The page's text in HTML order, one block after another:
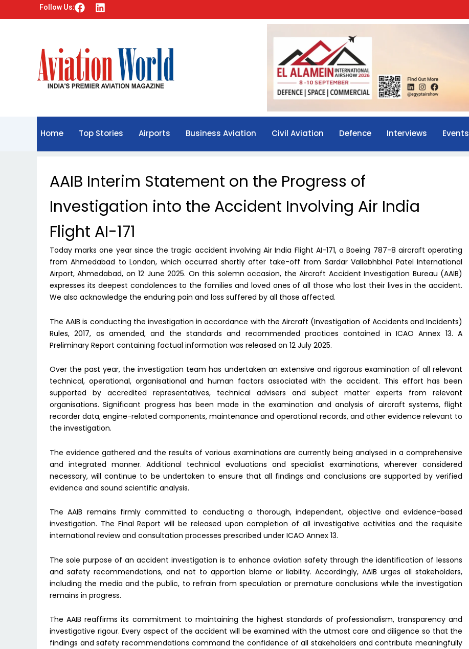
Follow Us: F
a
b
o
o
k
L
i
d
i
n
Home Top Stories Airports Business Aviation Civil Aviation Defence Interviews Events
AAIB Interim Statement on the Progress of
Investigation into the Accident Involving Air India
Flight AI-171
Today marks one year since the tragic accident involving Air India Flight AI-171, a Boeing 787-8 aircraft operating
from Ahmedabad to London, which occurred shortly after take-off from Sardar Vallabhbhai Patel International
Airport, Ahmedabad, on 12 June 2025. On this solemn occasion, the Aircraft Accident Investigation Bureau (AAIB)
expresses its deepest condolences to the families and loved ones of all those who lost their lives in the accident.
We also acknowledge the enduring pain and loss suffered by all those affected.
The AAIB is conducting the investigation in accordance with the Aircraft (Investigation of Accidents and Incidents)
Rules, 2017, as amended, and the standards and recommended practices contained in ICAO Annex 13. A
Preliminary Report containing factual information was released on 12 July 2025.
Over the past year, the investigation team has undertaken an extensive and rigorous examination of all relevant
technical, operational, organisational and human factors associated with the accident. This effort has been
supported by accredited representatives, technical advisers and subject matter experts from relevant
organisations. Significant progress has been made in the examination and analysis of aircraft systems, flight
recorder data, engine-related components, maintenance and operational records, and other evidence relevant to
the investigation.
The evidence gathered and the results of various examinations are currently being analysed in a comprehensive
and integrated manner. Additional technical evaluations and specialist examinations, wherever considered
necessary, will continue to be undertaken to ensure that all findings and conclusions are supported by verified
evidence and sound scientific analysis.
The AAIB remains firmly committed to conducting a thorough, independent, objective and evidence-based
investigation. The Final Report will be released upon completion of all investigative activities and the requisite
international review and consultation processes prescribed under ICAO Annex 13.
The sole purpose of an accident investigation is to enhance aviation safety through the identification of lessons
and safety recommendations, and not to apportion blame or liability. Accordingly, AAIB urges all stakeholders,
including the media and the public, to refrain from speculation or premature conclusions while the investigation
remains in progress.
The AAIB reaffirms its commitment to maintaining the highest standards of professionalism, transparency and
investigative rigour. Every aspect of the accident will be examined with the utmost care and diligence so that the
findings and safety recommendations command the confidence of all stakeholders and contribute meaningfully